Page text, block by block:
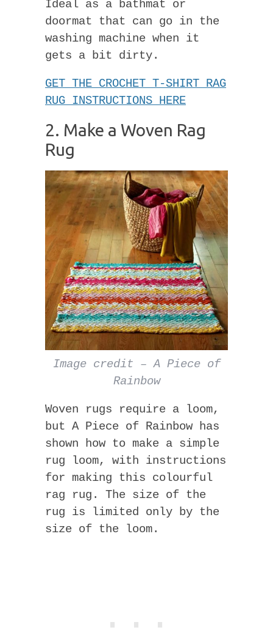
Ideal as a bathmat or
doormat that can go in the
washing machine when it
gets a bit dirty.
GET THE CROCHET T-SHIRT RAG
RUG INSTRUCTIONS HERE
2. Make a Woven Rag
Rug
Image credit – A Piece of
Rainbow
Woven rugs require a loom,
but A Piece of Rainbow has
shown how to make a simple
rug loom, with instructions
for making this colourful
rag rug. The size of the
rug is limited only by the
size of the loom.